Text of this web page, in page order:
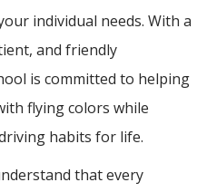
individual needs. With a
and friendly
is committed to helping
flying colors while
habits for life.
that every